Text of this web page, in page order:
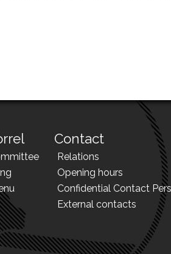
Contact
Relations
Opening hours
Confidential Contact
External contacts